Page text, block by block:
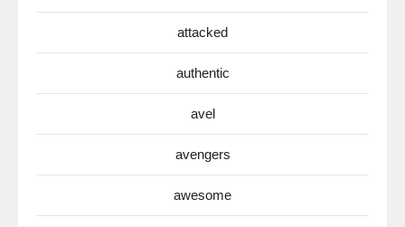
attacked
authentic
avel
avengers
awesome